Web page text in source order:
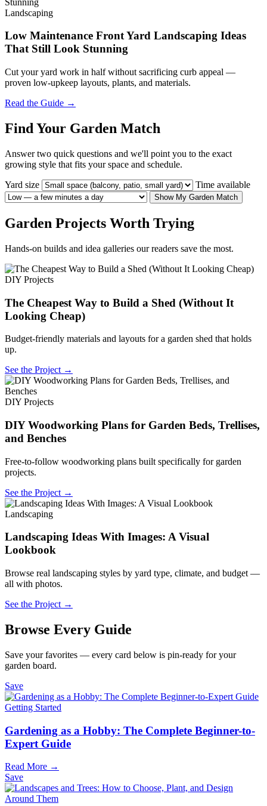
Landscaping
Low Maintenance Front Yard Landscaping Ideas
That Still Look Stunning
Cut your yard work in half without sacrificing curb appeal —
proven low-upkeep layouts, plants, and materials.
Read the Guide →
Find Your Garden Match
Answer two quick questions and we'll point you to the exact
growing style that fits your space and schedule.
Yard size
Time available
Show My Garden Match
Garden Projects Worth Trying
Hands-on builds and idea galleries our readers save the most.
DIY Projects
The Cheapest Way to Build a Shed (Without It
Looking Cheap)
Budget-friendly materials and layouts for a garden shed that holds
up.
See the Project →
DIY Projects
DIY Woodworking Plans for Garden Beds, Trellises,
and Benches
Free-to-follow woodworking plans built specifically for garden
projects.
See the Project →
Landscaping
Landscaping Ideas With Images: A Visual
Lookbook
Browse real landscaping styles by yard type, climate, and budget —
all with photos.
See the Project →
Browse Every Guide
Save your favorites — every card below is pin-ready for your
garden board.
Save
Getting Started
Gardening as a Hobby: The Complete Beginner-to-
Expert Guide
Read More →
Save